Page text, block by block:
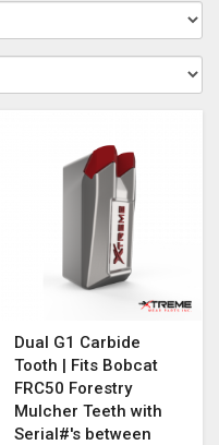
Dual G1 Carbide
Tooth | Fits Bobcat
FRC50 Forestry
Mulcher Teeth with
Serial#'s between